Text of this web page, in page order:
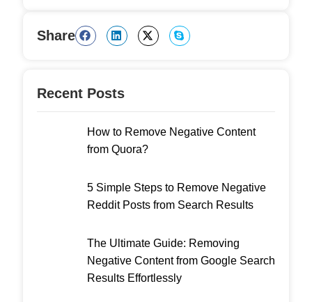
Share
Recent Posts
How to Remove Negative Content
from Quora?
5 Simple Steps to Remove Negative
Reddit Posts from Search Results
The Ultimate Guide: Removing
Negative Content from Google Search
Results Effortlessly